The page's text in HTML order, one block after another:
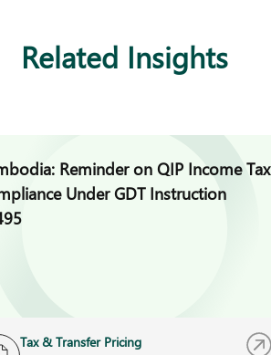
Related Insights
Reminder on QIP Income Tax
Under GDT Instruction
Tax & Transfer Pricing